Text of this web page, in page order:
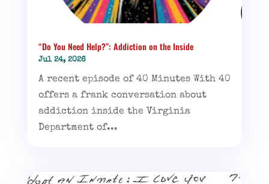
“Do You Need Help?”: Addiction on the Inside
Jul 24, 2026
A recent episode of 40 Minutes With 40
offers a frank conversation about
addiction inside the Virginia
Department of...